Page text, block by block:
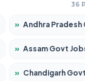
36
» Andhra Pradesh Govt Jobs 2026 – Apply for 1591
» Assam Govt Jobs 2026 – Apply for 2254
» Chandigarh Govt Jobs 2026 – Apply for 7277